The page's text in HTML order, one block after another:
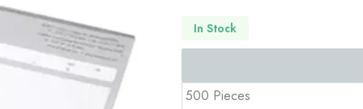
In Stock
500 Pieces